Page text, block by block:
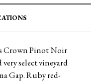
Crown Pinot Noir
select vineyard
Gap. Ruby red-